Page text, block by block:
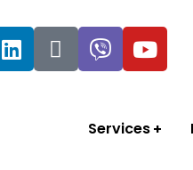
Services